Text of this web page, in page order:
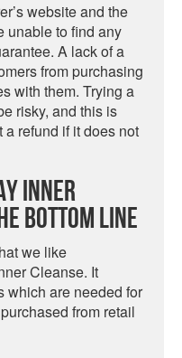
website and the
unable to find any
A lack of a
from purchasing
with them. Trying a
risky, and this is
refund if it does not
Inner
Bottom Line
we like
Cleanse. It
which are needed for
from retail